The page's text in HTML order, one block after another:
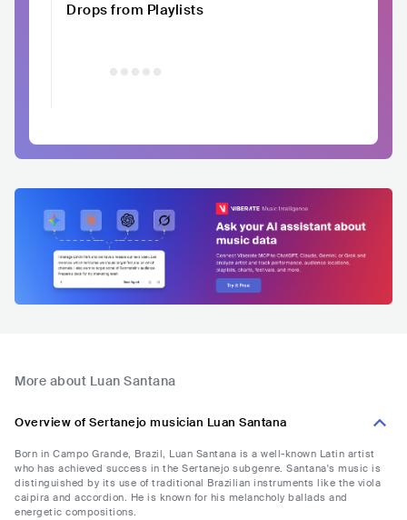
Drops from Playlists
More about Luan Santana
Overview of Sertanejo musician Luan Santana
Born in Campo Grande, Brazil, Luan Santana is a well-known Latin artist
who has achieved success in the Sertanejo subgenre. Santana's music is
distinguished by its use of traditional Brazilian instruments like the viola
caipira and accordion. He is known for his melancholy ballads and
energetic compositions.